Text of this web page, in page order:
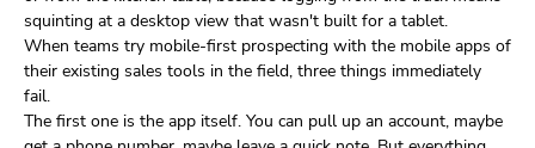
squinting at a desktop view that wasn't built for a tablet.
When teams try mobile-first prospecting with the mobile apps of
their existing sales tools in the field, three things immediately
fail.
The first one is the app itself. You can pull up an account, maybe